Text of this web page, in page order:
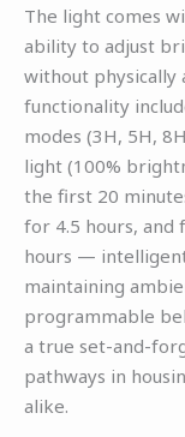
The light comes
ability to adjust
without physically
functionality
modes (3H, 5H,
light (100%
the first 20
for 4.5 hours,
hours —
maintaining
programmable
a true set-and-
pathways in
alike.